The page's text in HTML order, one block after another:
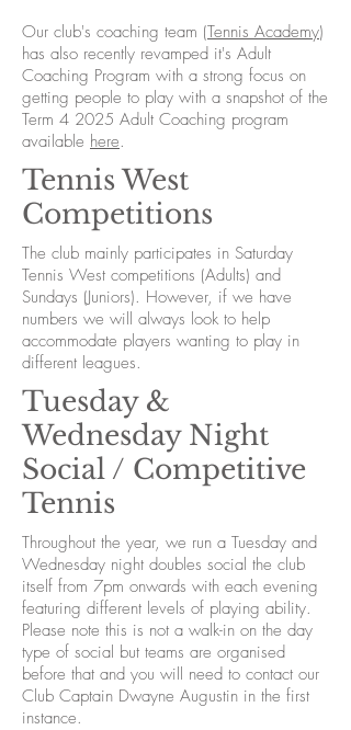
Our club's coaching team (Tennis Academy)
has also recently revamped it's Adult
Coaching Program with a strong focus on
getting people to play with a snapshot of the
Term 4 2025 Adult Coaching program
available here.
Tennis West
Competitions
The club mainly participates in Saturday
Tennis West competitions (Adults) and
Sundays (Juniors). However, if we have
numbers we will always look to help
accommodate players wanting to play in
different leagues.
Tuesday &
Wednesday Night
Social / Competitive
Tennis
Throughout the year, we run a Tuesday and
Wednesday night doubles social the club
itself from 7pm onwards with each evening
featuring different levels of playing ability.
Please note this is not a walk-in on the day
type of social but teams are organised
before that and you will need to contact our
Club Captain Dwayne Augustin in the first
instance.